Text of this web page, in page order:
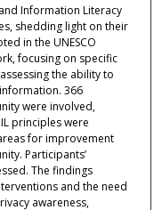
Information Literacy
shedding light on their
in the UNESCO
focusing on specific
the ability to
366
were involved,
principles were
for improvement
Participants’
The findings
and the need
awareness,